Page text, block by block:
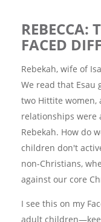
REBECCA:
FACED
Rebekah, wife of
We read that Esau
two Hittite women,
relationships were
Rebekah. How do
children don't
non-Christians,
against our core
I see this on my
adult